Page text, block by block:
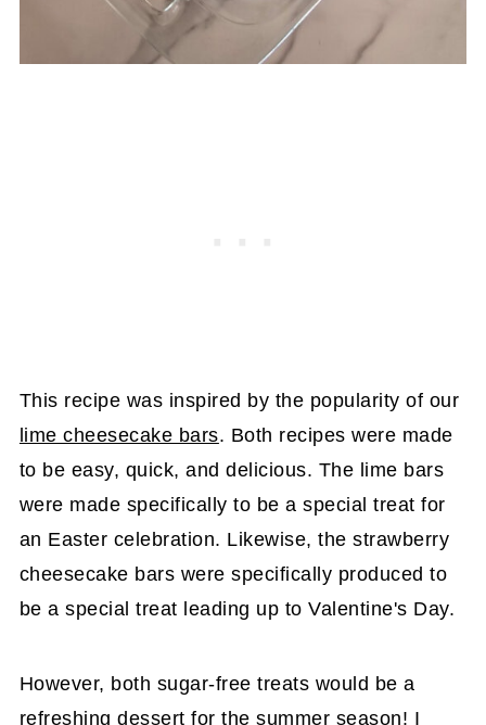
This recipe was inspired by the popularity of our
lime cheesecake bars. Both recipes were made
to be easy, quick, and delicious. The lime bars
were made specifically to be a special treat for
an Easter celebration. Likewise, the strawberry
cheesecake bars were specifically produced to
be a special treat leading up to Valentine's Day.
However, both sugar-free treats would be a
refreshing dessert for the summer season! I